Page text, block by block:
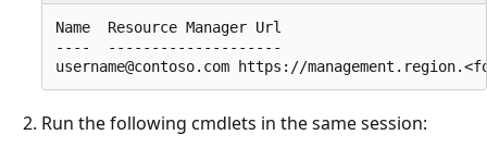
Name  Resource Manager Url
----  --------------------
Run the following cmdlets in the same session: